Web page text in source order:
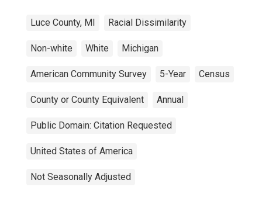
Luce County, MI Racial Dissimilarity
Non-white White Michigan
American Community Survey 5-Year Census
County or County Equivalent Annual
Public Domain: Citation Requested
United States of America
Not Seasonally Adjusted